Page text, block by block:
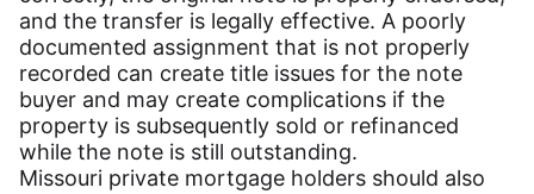
and the transfer is legally effective. A poorly
documented assignment that is not properly
recorded can create title issues for the note
buyer and may create complications if the
property is subsequently sold or refinanced
while the note is still outstanding.
Missouri private mortgage holders should also